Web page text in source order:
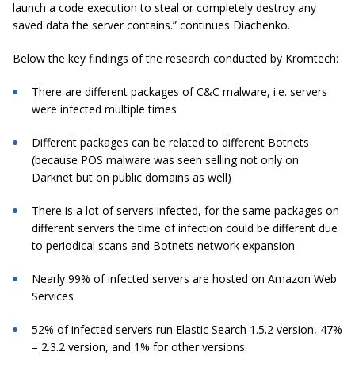
launch a code execution to steal or completely destroy any
saved data the server contains.” continues Diachenko.
Below the key findings of the research conducted by Kromtech:
There are different packages of C&C malware, i.e. servers
were infected multiple times
Different packages can be related to different Botnets
(because POS malware was seen selling not only on
Darknet but on public domains as well)
There is a lot of servers infected, for the same packages on
different servers the time of infection could be different due
to periodical scans and Botnets network expansion
Nearly 99% of infected servers are hosted on Amazon Web
Services
52% of infected servers run Elastic Search 1.5.2 version, 47%
– 2.3.2 version, and 1% for other versions.